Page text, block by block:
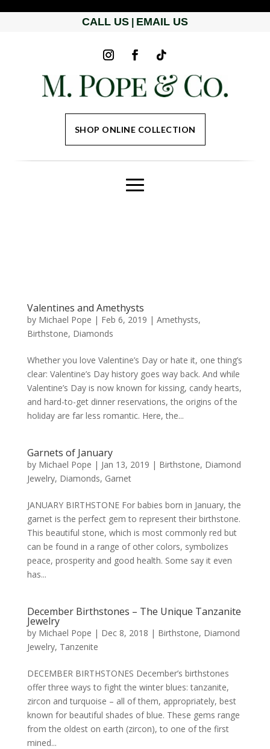
CALL US EMAIL US
SHOP ONLINE COLLECTION
Valentines and Amethysts
by Michael Pope | Feb 6, 2019 | Amethysts,
Birthstone, Diamonds
Whether you love Valentine’s Day or hate it, one thing’s
clear: Valentine’s Day history goes way back. And while
Valentine’s Day is now known for kissing, candy hearts,
and hard-to-get dinner reservations, the origins of the
holiday are far less romantic. Here, the...
Garnets of January
by Michael Pope | Jan 13, 2019 | Birthstone, Diamond
Jewelry, Diamonds, Garnet
JANUARY BIRTHSTONE For babies born in January, the
garnet is the perfect gem to represent their birthstone.
This beautiful stone, which is most commonly red but
can be found in a range of other colors, symbolizes
peace, prosperity and good health. Some say it even
has...
December Birthstones – The Unique Tanzanite
Jewelry
by Michael Pope | Dec 8, 2018 | Birthstone, Diamond
Jewelry, Tanzenite
DECEMBER BIRTHSTONES December’s birthstones
offer three ways to fight the winter blues: tanzanite,
zircon and turquoise – all of them, appropriately, best
known for beautiful shades of blue. These gems range
from the oldest on earth (zircon), to one of the first
mined...